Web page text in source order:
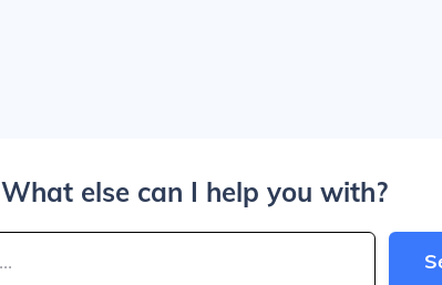
What else can I help you with?